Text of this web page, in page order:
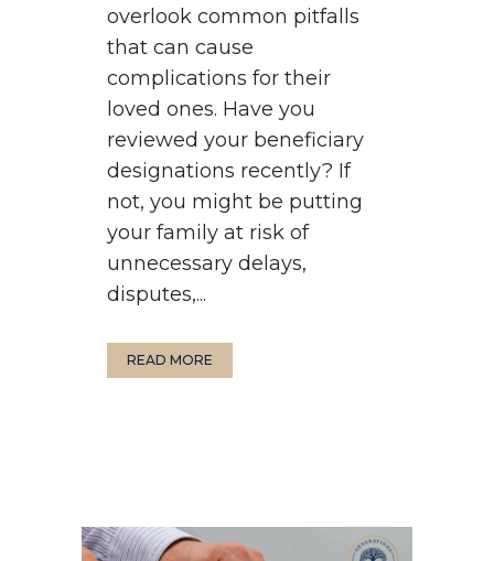
overlook common pitfalls
that can cause
complications for their
loved ones. Have you
reviewed your beneficiary
designations recently? If
not, you might be putting
your family at risk of
unnecessary delays,
disputes,...
READ MORE